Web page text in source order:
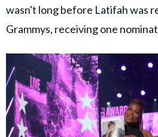
wasn't long before Latifah was
Grammys, receiving one